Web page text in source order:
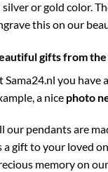
silver or gold color.
this on our
gifts from the
Sama24.nl you have
a nice photo
our pendants are
a gift to your loved
memory on our